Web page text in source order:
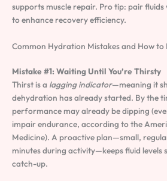
supports muscle repair. Pro tip: pair
to enhance recovery efficiency.
Common Hydration Mistakes and How to
Mistake #1: Waiting Until You’re Thirsty
Thirst is a lagging indicator—meaning it
dehydration has already started. By the
performance may already be dipping
impair endurance, according to the
Medicine). A proactive plan—small,
minutes during activity—keeps fluid levels
catch-up.